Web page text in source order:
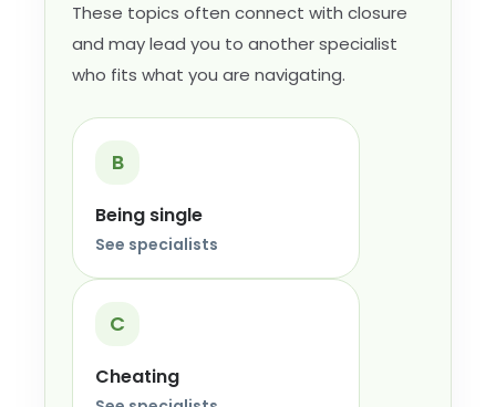
These topics often connect with closure
and may lead you to another specialist
who fits what you are navigating.
B
Being single
See specialists
C
Cheating